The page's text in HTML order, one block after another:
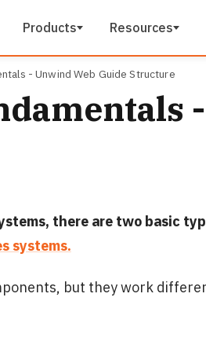
Products Resources
- Unwind Web Guide Structure
there are two basic
systems.
but they work